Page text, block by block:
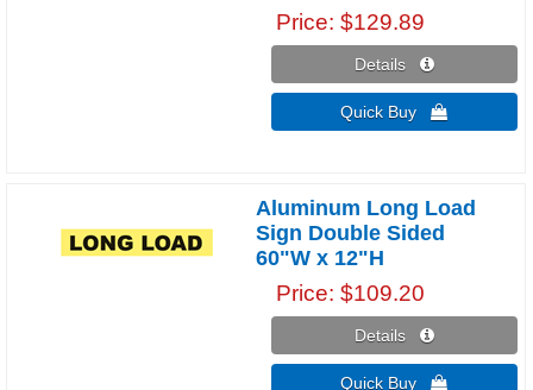
Price $129.89
Details 
Quick Buy 
Aluminum Long Load
Sign Double Sided
60"W x 12"H
Price $109.20
Details 
Quick Buy 